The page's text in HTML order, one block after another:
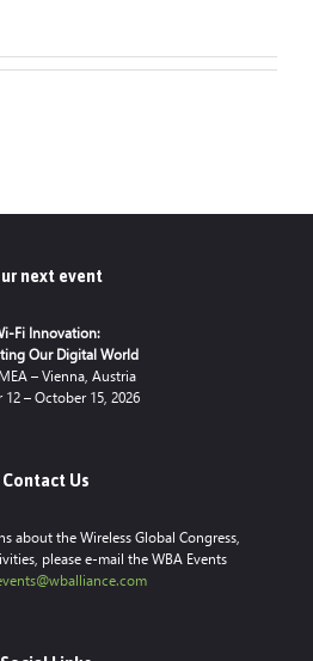
next event
Fi Innovation:
Our Digital World
– Vienna, Austria
– October 15, 2026
Contact Us
about the Wireless Global Congress,
please e-mail the WBA Events